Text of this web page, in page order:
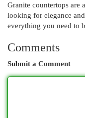
Granite countertops are
looking for elegance
everything you need to
Comments
Submit a Comment